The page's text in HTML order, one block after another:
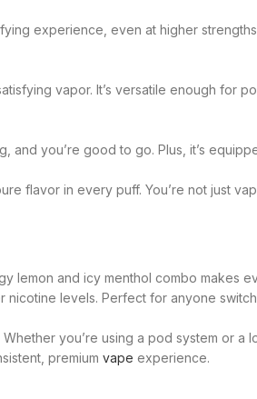
experience, even at higher
vapor. It’s versatile enough for
you’re good to go. Plus, it’s
flavor in every puff. You’re not just
lemon and icy menthol combo makes
nicotine levels. Perfect for anyone
you’re using a pod system or
premium vape experience.